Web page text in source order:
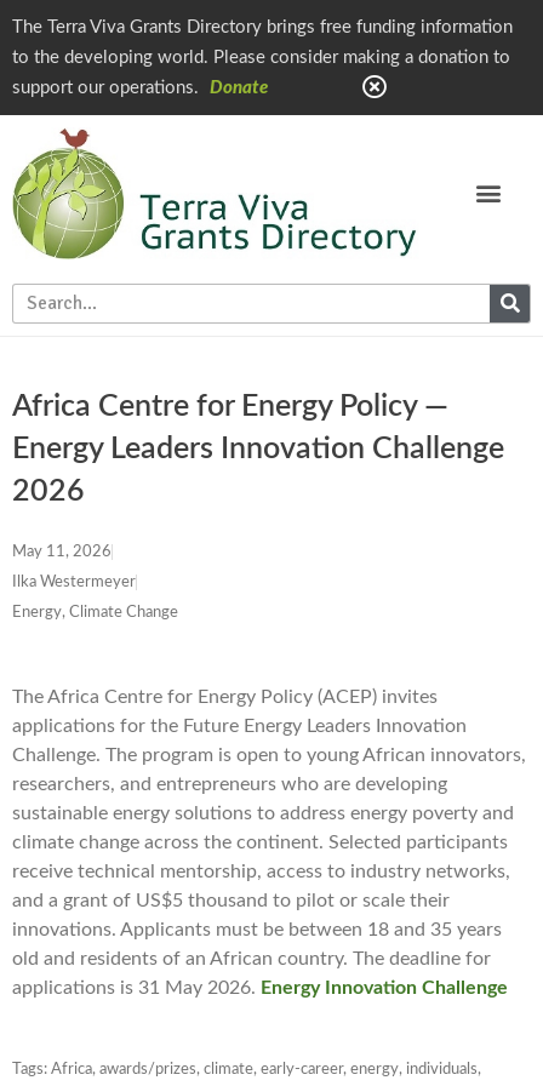
The Terra Viva Grants Directory brings free funding information
to the developing world. Please consider making a donation to
support our operations.
Donate
Africa Centre for Energy Policy —
Energy Leaders Innovation Challenge
2026
May 11, 2026
Ilka Westermeyer
Energy, Climate Change
The Africa Centre for Energy Policy (ACEP) invites
applications for the Future Energy Leaders Innovation
Challenge. The program is open to young African innovators,
researchers, and entrepreneurs who are developing
sustainable energy solutions to address energy poverty and
climate change across the continent. Selected participants
receive technical mentorship, access to industry networks,
and a grant of US$5 thousand to pilot or scale their
innovations. Applicants must be between 18 and 35 years
old and residents of an African country. The deadline for
applications is 31 May 2026. Energy Innovation Challenge
Tags: Africa, awards/prizes, climate, early-career, energy, individuals,